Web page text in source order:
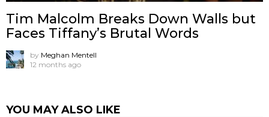
Tim Malcolm Breaks Down Walls but
Faces Tiffany’s Brutal Words
by Meghan Mentell
12 months ago
YOU MAY ALSO LIKE